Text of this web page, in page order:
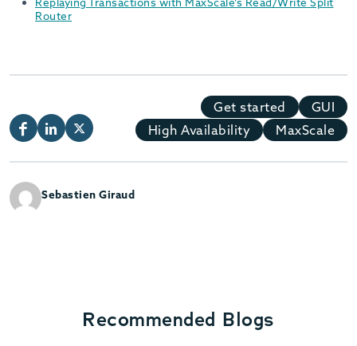
Router
Get started
GUI
High Availability
MaxScale
Sebastien Giraud
Recommended Blogs